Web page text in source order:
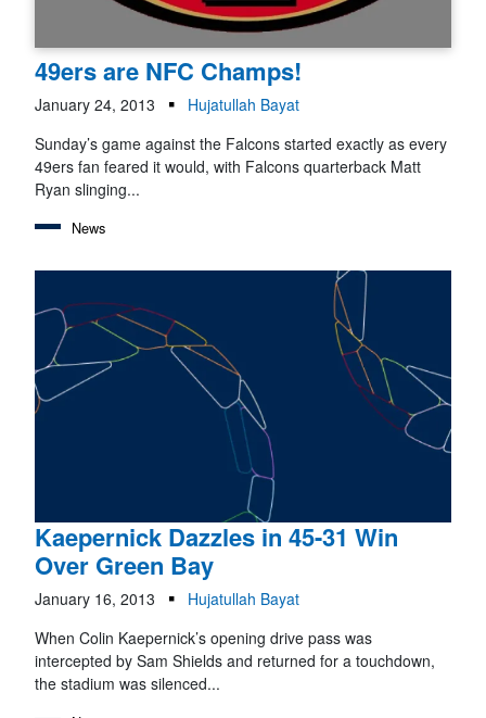
49ers are NFC Champs!
January 24, 2013
Hujatullah Bayat
Sunday’s game against the Falcons started exactly as every
49ers fan feared it would, with Falcons quarterback Matt
Ryan slinging...
News
Kaepernick Dazzles in 45-31 Win
Over Green Bay
January 16, 2013
Hujatullah Bayat
When Colin Kaepernick’s opening drive pass was
intercepted by Sam Shields and returned for a touchdown,
the stadium was silenced...